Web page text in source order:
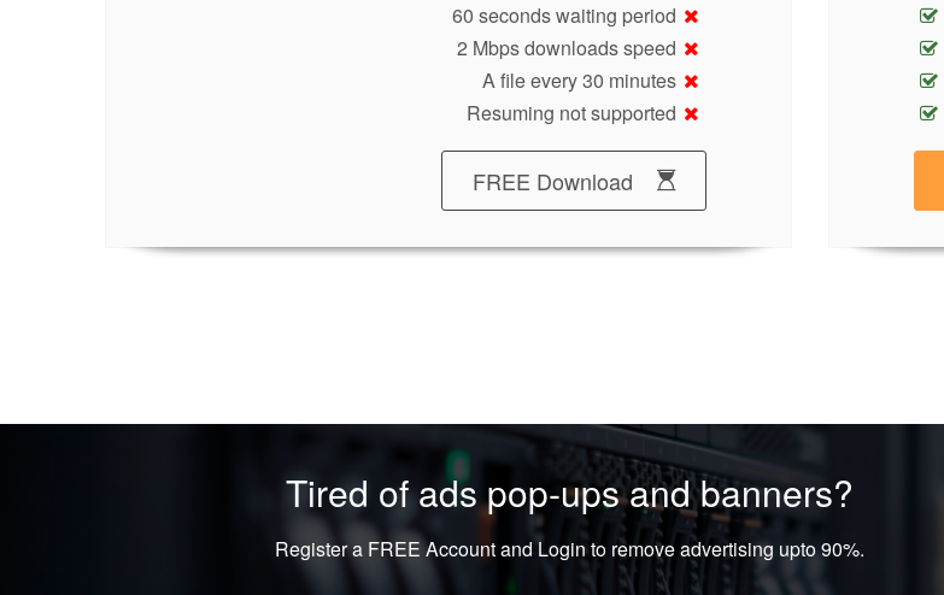
60 seconds waiting period
2 Mbps downloads speed
A file every 30 minutes
Resuming not supported
FREE Download
Tired of ads pop-ups and banners?
Register a FREE Account and Login to remove advertising upto 90%.